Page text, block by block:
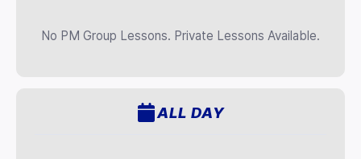
No PM Group Lessons. Private Lessons Available.
ALL DAY